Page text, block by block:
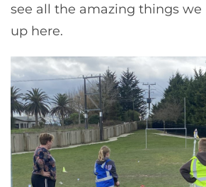
see all the amazing things we
up here.